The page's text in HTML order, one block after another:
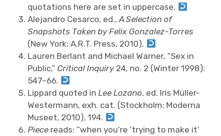
quotations here are set in uppercase.
Alejandro Cesarco, ed.,A Selection of
Snapshots Taken by Felix Gonzalez-Torres
(New York: A.R.T. Press, 2010).
Lauren Berlant and Michael Warner, “Sex in
Public,”Critical Inquiry24, no. 2 (Winter 1998):
547–66.
Lippard quoted inLee Lozano, ed. Iris Müller-
Westermann, exh. cat. (Stockholm: Moderna
Museet, 2010), 194.
Piece reads: “when you’re ‘trying to make it’